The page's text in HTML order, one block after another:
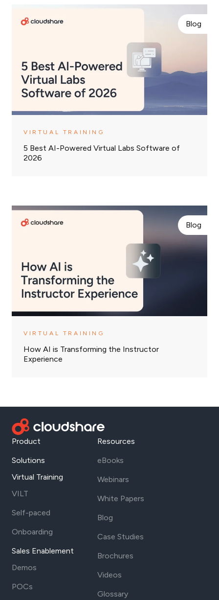
Blog
VIRTUAL TRAINING
5 Best AI-Powered Virtual Labs Software of
2026
Blog
VIRTUAL TRAINING
How AI is Transforming the Instructor
Experience
Product
Solutions
Virtual Training
VILT
Self-paced
Onboarding
Sales Enablement
Demos
POCs
Resources
eBooks
Webinars
White Papers
Blog
Case Studies
Brochures
Videos
Glossary